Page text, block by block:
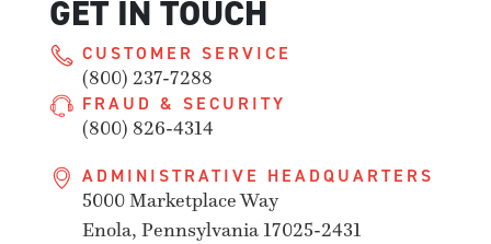
GET IN TOUCH
CUSTOMER SERVICE
(800) 237-7288
FRAUD & SECURITY
(800) 826-4314
ADMINISTRATIVE HEADQUARTERS
5000 Marketplace Way
Enola, Pennsylvania 17025-2431